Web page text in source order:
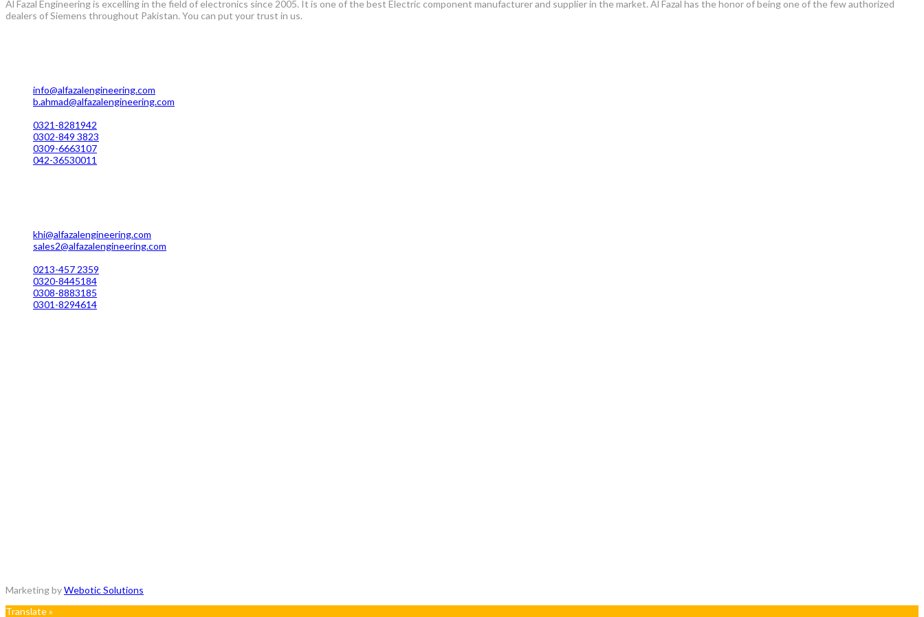
Al Fazal Engineering is excelling in the field of electronics since 2005. It is one of the best Electric component manufacturer and supplier in the market. Al Fazal has the honor of being one of the few authorized
dealers of Siemens throughout Pakistan. You can put your trust in us.
info@alfazalengineering.com
b.ahmad@alfazalengineering.com
0321-8281942
0302-849 3823
0309-6663107
042-36530011
khi@alfazalengineering.com
sales2@alfazalengineering.com
0213-457 2359
0320-8445184
0308-8883185
0301-8294614
Marketing byWebotic Solutions
Translate »